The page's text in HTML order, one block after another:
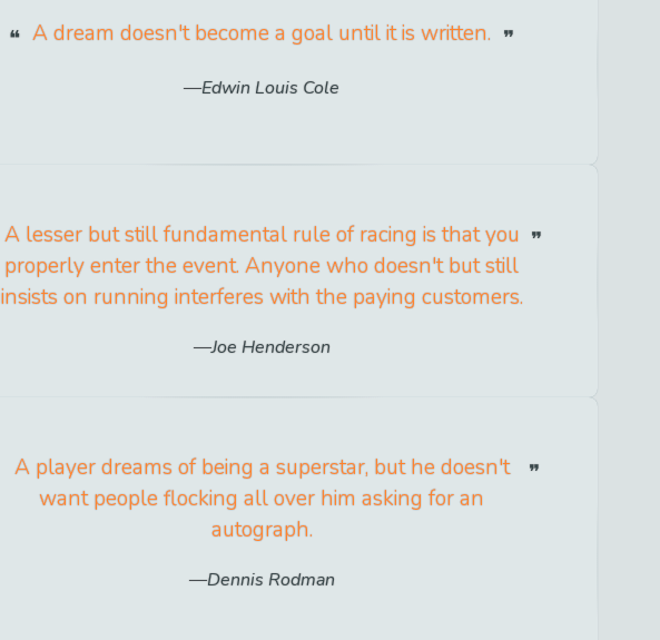
A dream doesn't become a goal until it is written.
Edwin Louis Cole
A lesser but still fundamental rule of racing is that you
properly enter the event. Anyone who doesn't but still
insists on running interferes with the paying customers.
Joe Henderson
A player dreams of being a superstar, but he doesn't
want people flocking all over him asking for an
autograph.
Dennis Rodman